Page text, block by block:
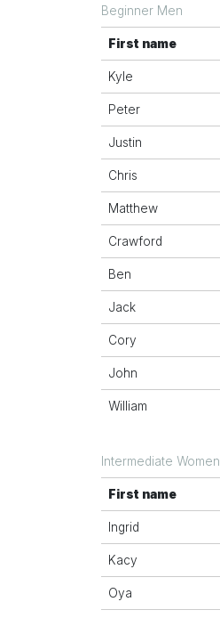
Beginner Men
First name
Kyle
Peter
Justin
Chris
Matthew
Crawford
Ben
Jack
Cory
John
William
Intermediate Women
First name
Ingrid
Kacy
Oya